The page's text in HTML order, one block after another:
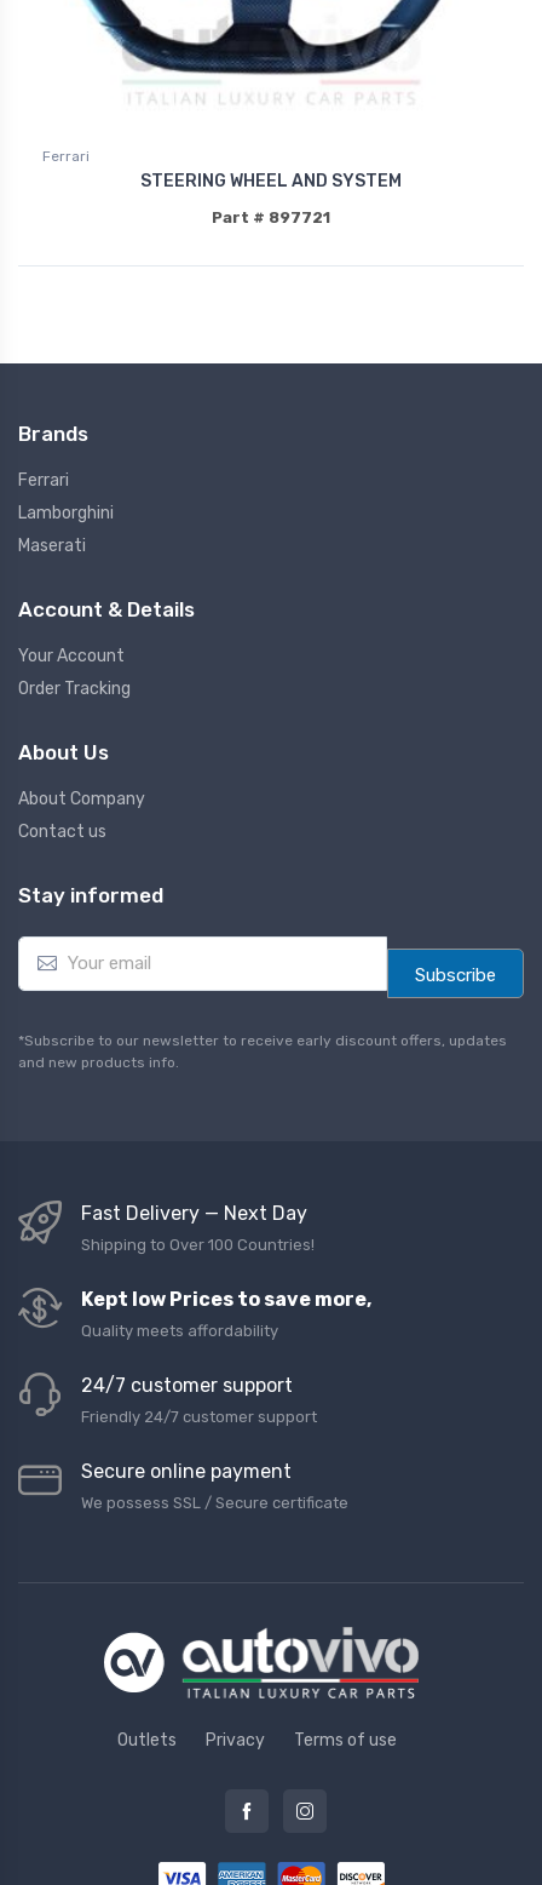
Ferrari
STEERING WHEEL AND SYSTEM
Part # 897721
Brands
Ferrari
Lamborghini
Maserati
Account & Details
Your Account
Order Tracking
About Us
About Company
Contact us
Stay informed
E
a
l
*
Subscribe
*Subscribe to our newsletter to receive early discount offers, updates
and new products info.
Fast Delivery — Next Day
Shipping to Over 100 Countries!
Kept low Prices to save more,
Quality meets affordability
24/7 customer support
Friendly 24/7 customer support
Secure online payment
We possess SSL / Secure сertificate
Outlets Privacy Terms of use